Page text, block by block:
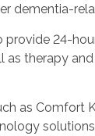
dementia-
24-
as therapy
as Comfort